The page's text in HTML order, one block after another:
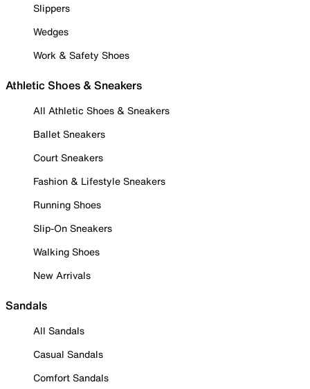
Slippers
Wedges
Work & Safety Shoes
Athletic Shoes & Sneakers
All Athletic Shoes & Sneakers
Ballet Sneakers
Court Sneakers
Fashion & Lifestyle Sneakers
Running Shoes
Slip-On Sneakers
Walking Shoes
New Arrivals
Sandals
All Sandals
Casual Sandals
Comfort Sandals